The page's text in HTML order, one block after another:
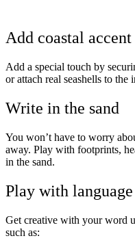
Add coastal accent
Add a special touch by
or attach real seashells to the
Write in the sand
You won’t have to worry
away. Play with footprints,
in the sand.
Play with language
Get creative with your word
such as: